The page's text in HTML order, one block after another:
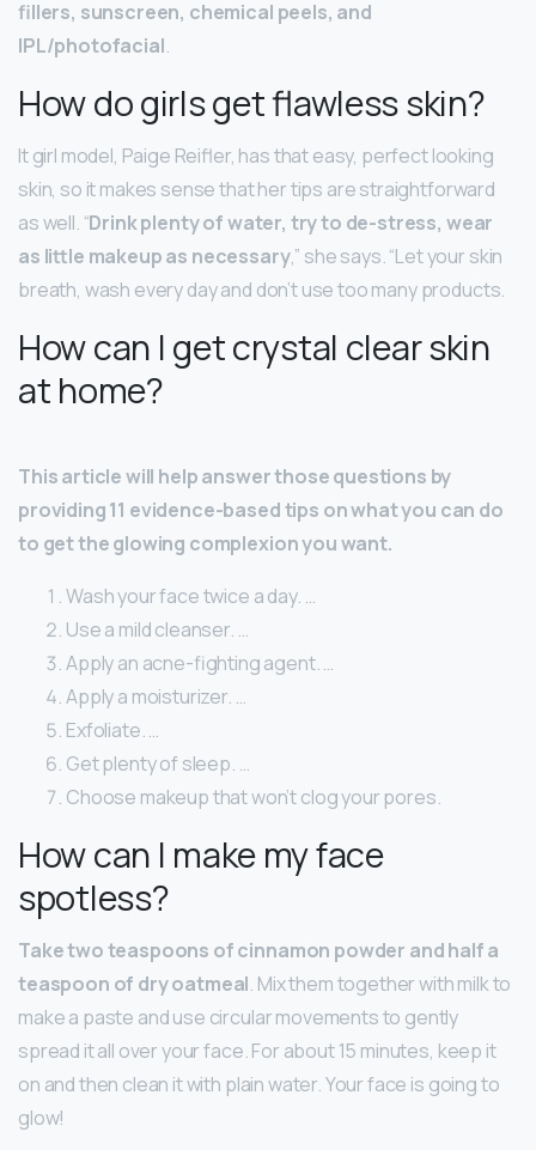
fillers, sunscreen, chemical peels, and
IPL/photofacial.
How do girls get flawless skin?
It girl model, Paige Reifler, has that easy, perfect looking
skin, so it makes sense that her tips are straightforward
as well. “Drink plenty of water, try to de-stress, wear
as little makeup as necessary,” she says. “Let your skin
breath, wash every day and don’t use too many products.
How can I get crystal clear skin
at home?
This article will help answer those questions by
providing 11 evidence-based tips on what you can do
to get the glowing complexion you want.
Wash your face twice a day. …
Use a mild cleanser. …
Apply an acne-fighting agent. …
Apply a moisturizer. …
Exfoliate. …
Get plenty of sleep. …
Choose makeup that won’t clog your pores.
How can I make my face
spotless?
Take two teaspoons of cinnamon powder and half a
teaspoon of dry oatmeal. Mix them together with milk to
make a paste and use circular movements to gently
spread it all over your face. For about 15 minutes, keep it
on and then clean it with plain water. Your face is going to
glow!